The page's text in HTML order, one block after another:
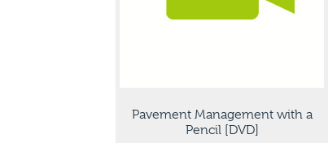
Pavement Management with a
Pencil [DVD]